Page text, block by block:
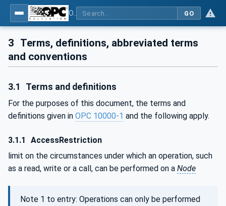
GO
3 Terms, definitions, abbreviated terms
and conventions
3.1 Terms and definitions
For the purposes of this document, the terms and
definitions given in OPC 10000-1 and the following apply.
3.1.1
AccessRestriction
limit on the circumstances under which an operation, such
as a read, write or a call, can be performed on a Node
Note 1 to entry: Operations can only be performed